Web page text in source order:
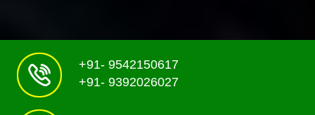
+91- 9542150617
+91- 9392026027